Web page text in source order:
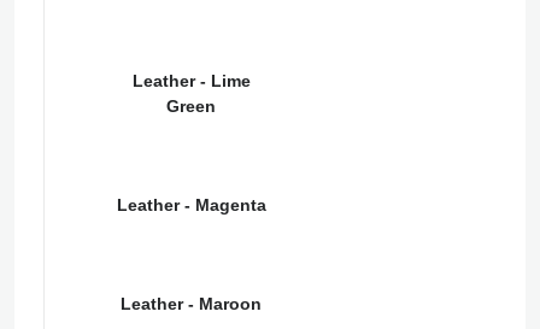
Leather - Lime
Green
Leather - Magenta
Leather - Maroon